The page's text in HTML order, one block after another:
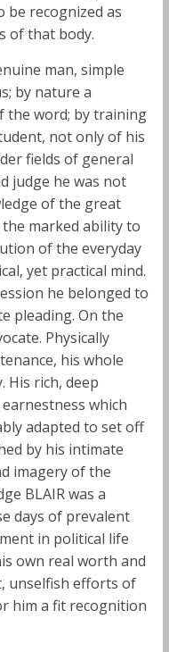
be recognized as
of that body.
man, simple
by nature a
the word; by training
not only of his
fields of general
judge he was not
of the great
marked ability to
of the everyday
yet practical mind.
he belonged to
pleading. On the
Physically
his whole
His rich, deep
which
adapted to set off
by his intimate
imagery of the
BLAIR was a
days of prevalent
in political life
own real worth and
unselfish efforts of
him a fit recognition